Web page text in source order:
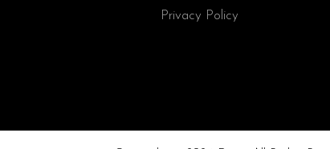
Privacy Policy